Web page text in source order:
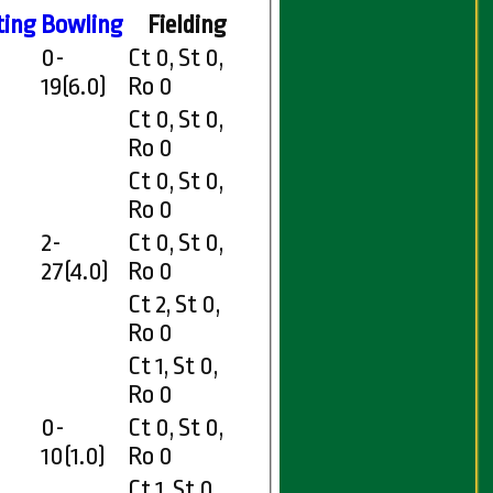
Bowling Fielding
0-
19(6.0)
Ct 0, St 0,
Ro 0
Ct 0, St 0,
Ro 0
Ct 0, St 0,
Ro 0
2-
27(4.0)
Ct 0, St 0,
Ro 0
Ct 2, St 0,
Ro 0
Ct 1, St 0,
Ro 0
0-
10(1.0)
Ct 0, St 0,
Ro 0